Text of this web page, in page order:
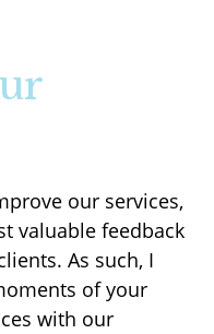
our services,
valuable feedback
As such, I
of your
with our